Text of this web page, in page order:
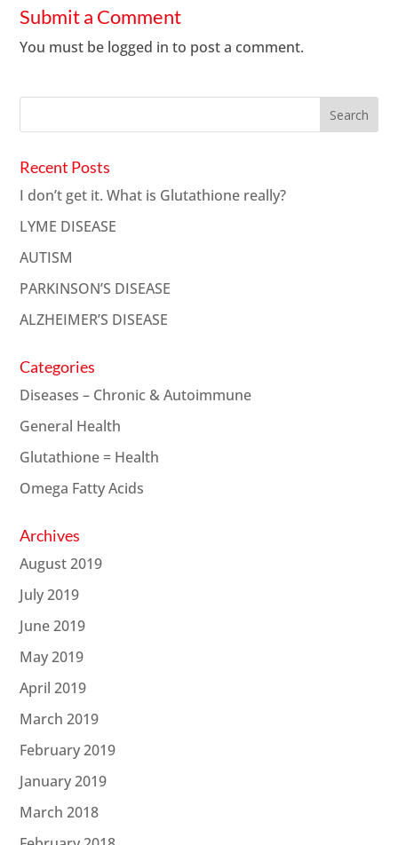
Submit a Comment
You must be logged in to post a comment.
Recent Posts
I don’t get it. What is Glutathione really?
LYME DISEASE
AUTISM
PARKINSON’S DISEASE
ALZHEIMER’S DISEASE
Categories
Diseases – Chronic & Autoimmune
General Health
Glutathione = Health
Omega Fatty Acids
Archives
August 2019
July 2019
June 2019
May 2019
April 2019
March 2019
February 2019
January 2019
March 2018